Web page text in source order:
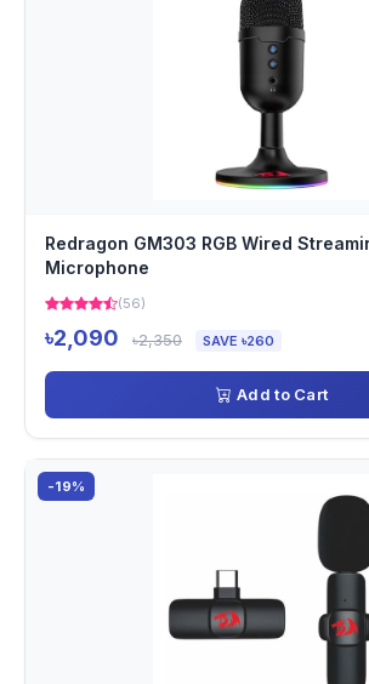
Redragon GM303 RGB Wired
Microphone
(56)
৳2,090 ৳2,350 SAVE ৳260
Add to Cart
-19%